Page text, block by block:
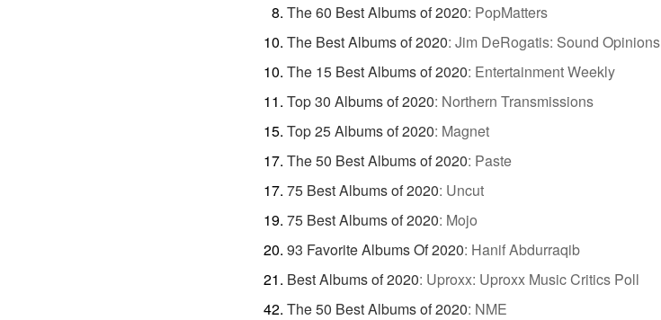
The 60 Best Albums of 2020: PopMatters
The Best Albums of 2020: Jim DeRogatis: Sound Opinions
The 15 Best Albums of 2020: Entertainment Weekly
Top 30 Albums of 2020: Northern Transmissions
Top 25 Albums of 2020: Magnet
The 50 Best Albums of 2020: Paste
75 Best Albums of 2020: Uncut
75 Best Albums of 2020: Mojo
93 Favorite Albums Of 2020: Hanif Abdurraqib
Best Albums of 2020: Uproxx: Uproxx Music Critics Poll
The 50 Best Albums of 2020: NME